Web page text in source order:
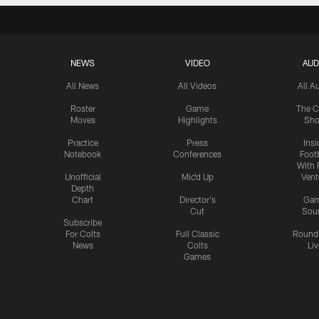
NEWS
All News
Roster
Moves
Practice
Notebook
Unofficial
Depth
Chart
Subscribe
For Colts
News
VIDEO
All Videos
Game
Highlights
Press
Conferences
Mic'd Up
Director's
Cut
Full Classic
Colts
Games
All
The
With